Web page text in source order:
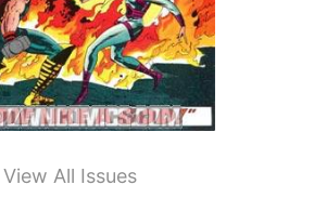
View All Issues